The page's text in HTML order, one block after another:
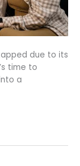
due to its
time to
a